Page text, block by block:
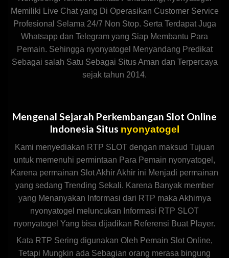
Memiliki Live Chat yang Di Operasikan Customer Service
Profesional Selama 24/7 Non Stop. Serta Terdapat Juga
Whatsapp dan Telegram yang Siap Membantu Para
Pemain. Sehingga nyonyatogel Menyandang Predikat
Sebagai salah Satu Sebagai Situs Aman dan Terpercaya
sejak tahun 2014.
Mengenal Sejarah Perkembangan Slot Online
Indonesia Situs nyonyatogel
Kami menyediakan RTP SLOT dengan maksud Tujuan
untuk memenuhi permintaan Para Pemain nyonyatogel,
Karena permainan Slot Akhir Akhir ini Menjadi permainan
yang sedang Trending Sekali. Karena Banyak member
yang Menanyakan Informasi dari RTP maka Akhirnya
nyonyatogel meluncukan Informasi RTP SLOT
nyonyatogel Yang bisa dijadikan Referensi Buat Player.
Kata RTP Sering digunakan Oleh Pemain Slot Online,
Tetapi Mungkin ada Sebagian orang merasa bingung